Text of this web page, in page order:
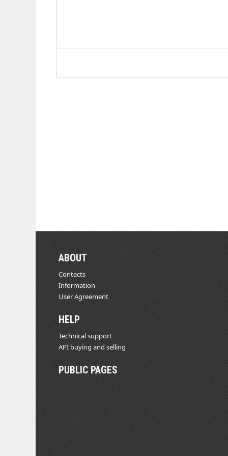
ABOUT
Contacts
Information
User Agreement
HELP
Technical support
API buying and selling
PUBLIC PAGES